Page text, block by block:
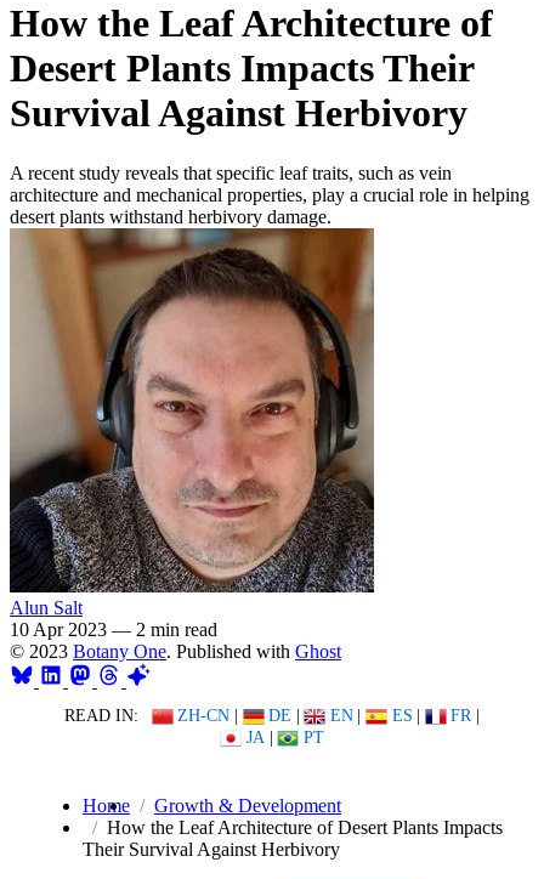
How the Leaf Architecture of
Desert Plants Impacts Their
Survival Against Herbivory
A recent study reveals that specific leaf traits, such as vein
architecture and mechanical properties, play a crucial role in helping
desert plants withstand herbivory damage.
Alun Salt
10 Apr 2023 — 2 min read
© 2023 Botany One. Published with Ghost
READ IN: ZH-CN | DE | EN | ES | FR |
JA | PT
Home
Growth & Development
How the Leaf Architecture of Desert Plants Impacts
Their Survival Against Herbivory